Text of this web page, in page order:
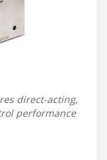
direct-acting,
performance